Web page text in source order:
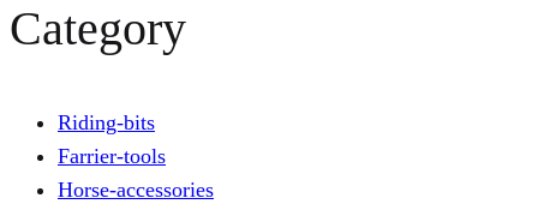
Category
Riding-bits
Farrier-tools
Horse-accessories